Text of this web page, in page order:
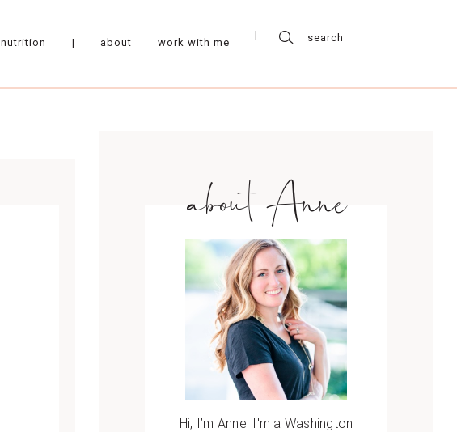
nutrition | about work with me
about Anne
Hi, I’m Anne! I'm a Washington